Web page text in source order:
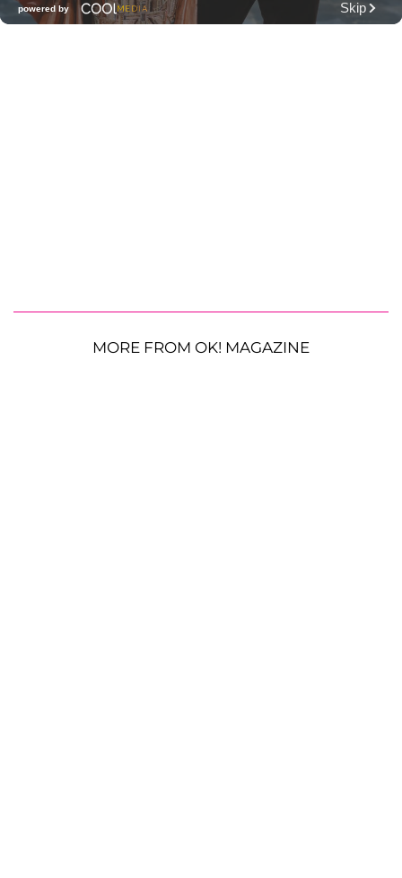
MORE FROM OK! MAGAZINE